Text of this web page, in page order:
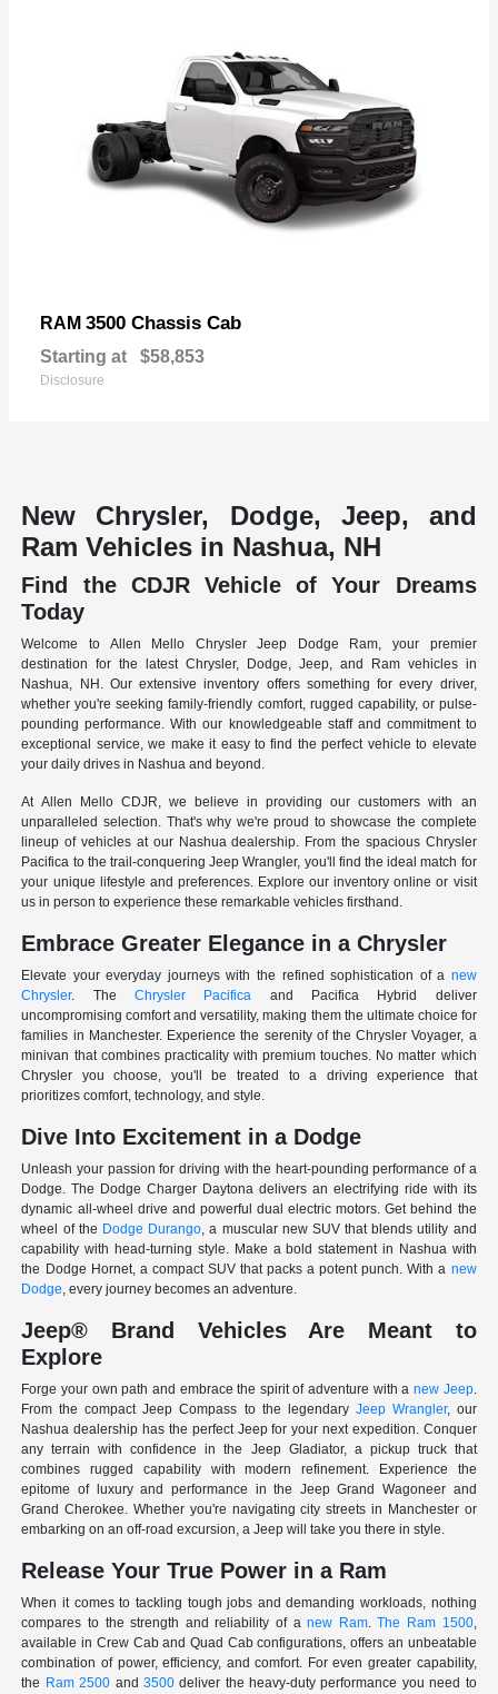
RAM 3500 Chassis Cab
Starting at $58,853
Disclosure
New Chrysler, Dodge, Jeep, and
Ram Vehicles in Nashua, NH
Find the CDJR Vehicle of Your Dreams
Today
Welcome to Allen Mello Chrysler Jeep Dodge Ram, your premier
destination for the latest Chrysler, Dodge, Jeep, and Ram vehicles in
Nashua, NH. Our extensive inventory offers something for every driver,
whether you're seeking family-friendly comfort, rugged capability, or pulse-
pounding performance. With our knowledgeable staff and commitment to
exceptional service, we make it easy to find the perfect vehicle to elevate
your daily drives in Nashua and beyond.
At Allen Mello CDJR, we believe in providing our customers with an
unparalleled selection. That's why we're proud to showcase the complete
lineup of vehicles at our Nashua dealership. From the spacious Chrysler
Pacifica to the trail-conquering Jeep Wrangler, you'll find the ideal match for
your unique lifestyle and preferences. Explore our inventory online or visit
us in person to experience these remarkable vehicles firsthand.
Embrace Greater Elegance in a Chrysler
Elevate your everyday journeys with the refined sophistication of a new
Chrysler. TheChrysler Pacifica and Pacifica Hybrid deliver
uncompromising comfort and versatility, making them the ultimate choice for
families in Manchester. Experience the serenity of the Chrysler Voyager, a
minivan that combines practicality with premium touches. No matter which
Chrysler you choose, you'll be treated to a driving experience that
prioritizes comfort, technology, and style.
Dive Into Excitement in a Dodge
Unleash your passion for driving with the heart-pounding performance of a
Dodge. The Dodge Charger Daytona delivers an electrifying ride with its
dynamic all-wheel drive and powerful dual electric motors. Get behind the
wheel of the Dodge Durango, a muscular new SUV that blends utility and
capability with head-turning style. Make a bold statement in Nashua with
the Dodge Hornet, a compact SUV that packs a potent punch. With a new
Dodge, every journey becomes an adventure.
Jeep® Brand Vehicles Are Meant to
Explore
Forge your own path and embrace the spirit of adventure with a new Jeep.
From the compact Jeep Compass to the legendary Jeep Wrangler, our
Nashua dealership has the perfect Jeep for your next expedition. Conquer
any terrain with confidence in the Jeep Gladiator, a pickup truck that
combines rugged capability with modern refinement. Experience the
epitome of luxury and performance in the Jeep Grand Wagoneer and
Grand Cherokee. Whether you're navigating city streets in Manchester or
embarking on an off-road excursion, a Jeep will take you there in style.
Release Your True Power in a Ram
When it comes to tackling tough jobs and demanding workloads, nothing
compares to the strength and reliability of anew Ram.The Ram 1500,
available in Crew Cab and Quad Cab configurations, offers an unbeatable
combination of power, efficiency, and comfort. For even greater capability,
the Ram 2500 and 3500deliver the heavy-duty performance you need to